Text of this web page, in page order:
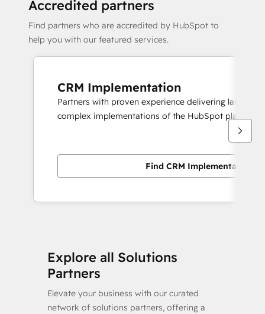
Accredited partners
Find partners who are accredited by HubSpot to
help you with our featured services.
CRM Implementation
Partners with proven experience delivering large
complex implementations of the HubSpot platform.
Find CRM Implementation
Explore all Solutions
Partners
Elevate your business with our curated
network of solutions partners, offering a